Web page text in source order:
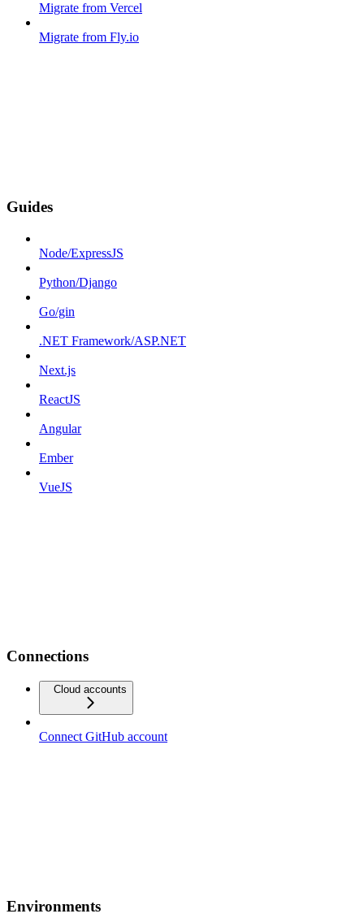
Migrate from Vercel
Migrate from Fly.io
Guides
Node/ExpressJS
Python/Django
Go/gin
.NET Framework/ASP.NET
Next.js
ReactJS
Angular
Ember
VueJS
Connections
Cloud accounts
Connect GitHub account
Environments